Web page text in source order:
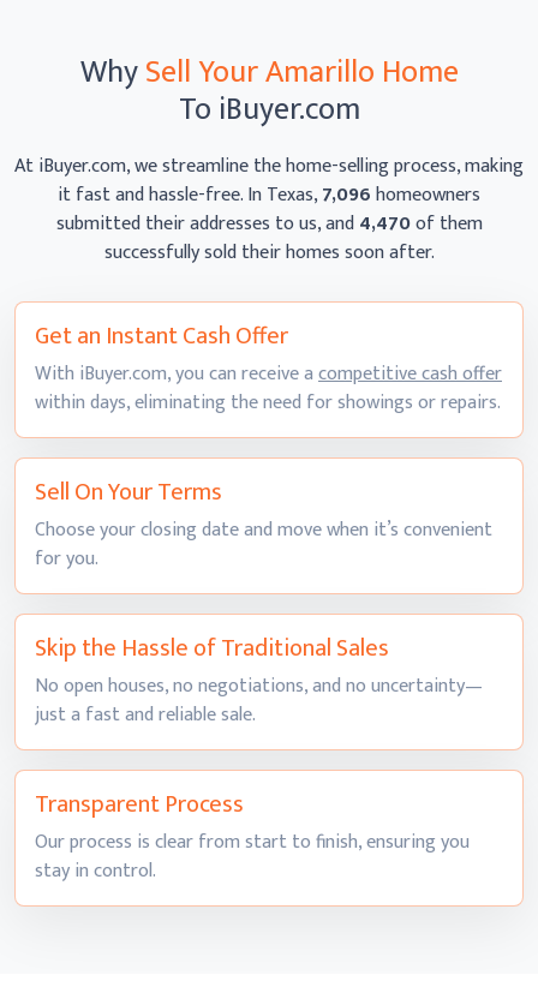
WhySell Your Amarillo Home
To iBuyer.com
At iBuyer.com, we streamline the home-selling process, making
it fast and hassle-free. In Texas,7,096homeowners
submitted their addresses to us, and4,470of them
successfully sold their homessoon after.
Get an InstantCash Offer
With iBuyer.com, you can receive acompetitive cash offer
within days, eliminating the need for showingsor repairs.
Sell OnYour Terms
Choose your closing date and move when it’s convenient
for you.
Skip the Hassle ofTraditional Sales
No open houses, no negotiations, and no uncertainty—
just a fast andreliable sale.
TransparentProcess
Our process is clear from start to finish, ensuring you
stayin control.